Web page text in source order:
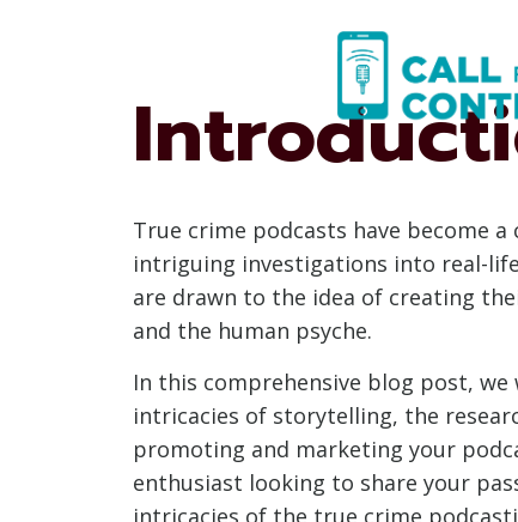
True crime podcasts have become
intriguing investigations into real-
are drawn to the idea of creating
and the human psyche.
In this comprehensive blog post,
intricacies of storytelling, the
promoting and marketing your
enthusiast looking to share your
intricacies of the true crime